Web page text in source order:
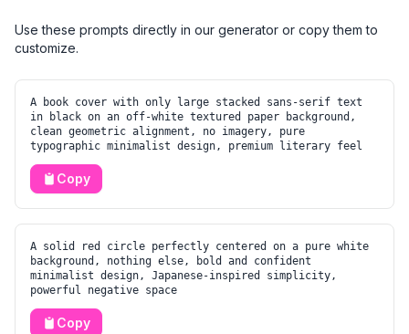
Use these prompts directly in our generator or copy them to
customize.
A book cover with only large stacked sans-serif text
in black on an off-white textured paper background,
clean geometric alignment, no imagery, pure
typographic minimalist design, premium literary feel
Copy
A solid red circle perfectly centered on a pure white
background, nothing else, bold and confident
minimalist design, Japanese-inspired simplicity,
powerful negative space
Copy